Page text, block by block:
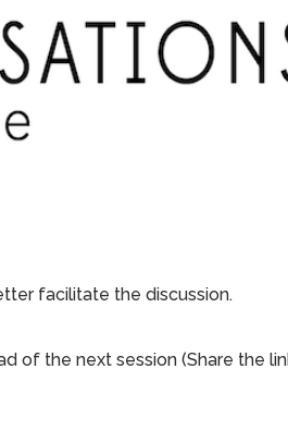
facilitate the discussion.
of the next session (Share the